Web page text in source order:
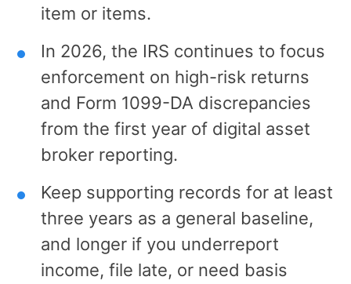
item or items.
In 2026, the IRS continues to focus
enforcement on high-risk returns
and Form 1099-DA discrepancies
from the first year of digital asset
broker reporting.
Keep supporting records for at least
three years as a general baseline,
and longer if you underreport
income, file late, or need basis